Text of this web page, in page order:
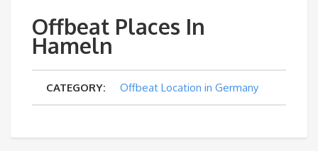
Offbeat Places In
Hameln
CATEGORY: Offbeat Location in Germany